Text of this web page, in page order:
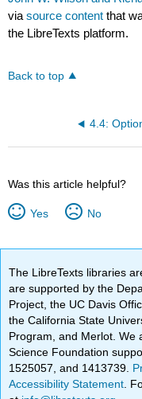
viasource content that
the LibreTexts platform.
Back to top
4.4:
Was this article helpful?
Yes No
The LibreTexts libraries
are supported by the
Project, the UC Davis
the California State
Program, and Merlot. We
Science Foundation
1525057, and 1413739.
Accessibility Statement .